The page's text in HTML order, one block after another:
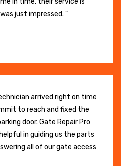
just impressed. "
arrived right on time
to reach and fixed the
door. Gate Repair Pro
in guiding us the parts
all of our gate access